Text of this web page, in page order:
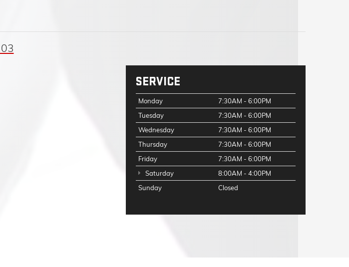
SERVICE
Monday
7:30AM - 6:00PM
Tuesday
7:30AM - 6:00PM
Wednesday
7:30AM - 6:00PM
Thursday
7:30AM - 6:00PM
Friday
7:30AM - 6:00PM
Saturday
8:00AM - 4:00PM
Sunday
Closed